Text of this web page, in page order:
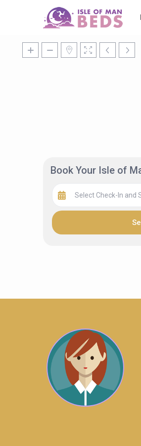
Book Your Isle of